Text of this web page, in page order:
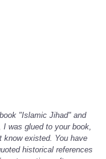
"Islamic Jihad" and
was glued to your book,
know existed. You have
historical references